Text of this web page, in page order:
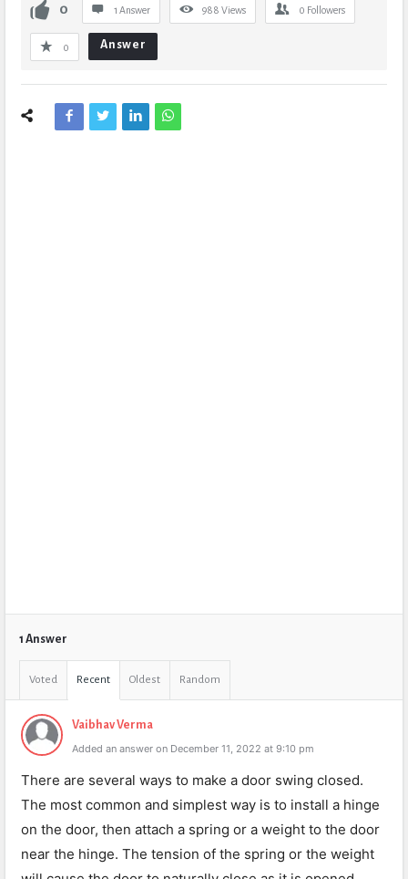
0 1 Answer 988 Views 0 Followers
0 Answer
1 Answer
Voted Recent Oldest Random
Vaibhav Verma
Added an answer on December 11, 2022 at 9:10 pm
There are several ways to make a door swing closed.
The most common and simplest way is to install a hinge
on the door, then attach a spring or a weight to the door
near the hinge. The tension of the spring or the weight